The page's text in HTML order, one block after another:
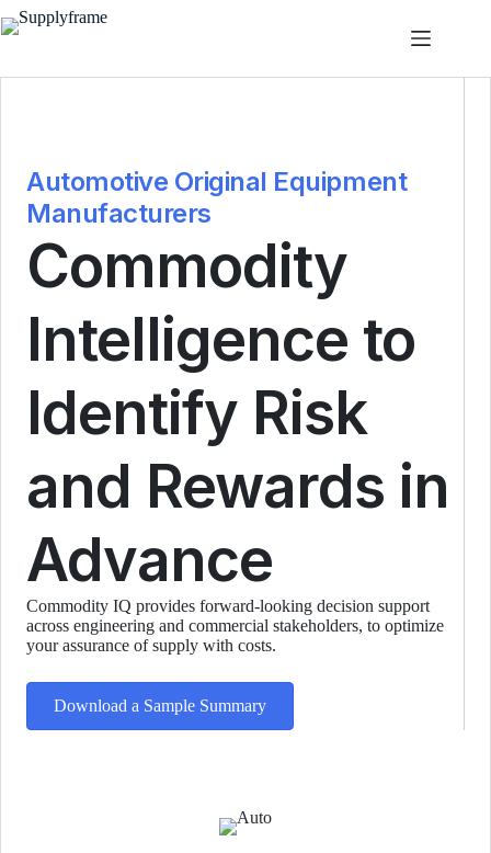
Passer
au
Automotive Original Equipment
Manufacturers
Commodity
Intelligence to
Identify Risk
and Rewards in
Advance
Commodity IQ provides forward-looking decision support
across engineering and commercial stakeholders, to optimize
your assurance of supply with costs.
Download a Sample Summary